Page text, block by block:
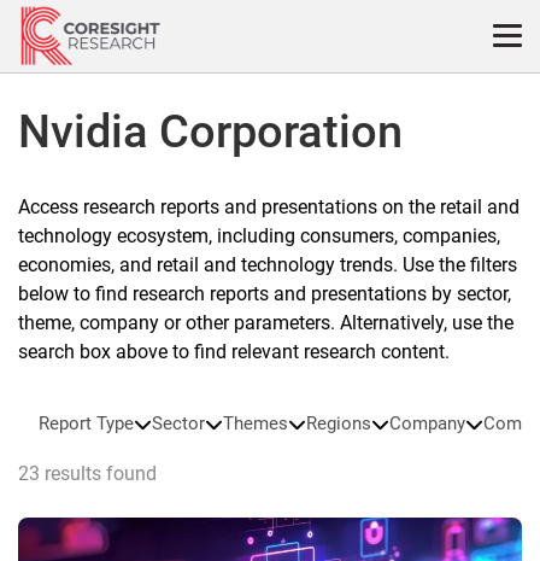
Skip
content
Nvidia Corporation
Access research reports and presentations on the retail and
technology ecosystem, including consumers, companies,
economies, and retail and technology trends. Use the filters
below to find research reports and presentations by sector,
theme, company or other parameters. Alternatively, use the
search box above to find relevant research content.
Report Type Sector Themes Regions Company
23 results found